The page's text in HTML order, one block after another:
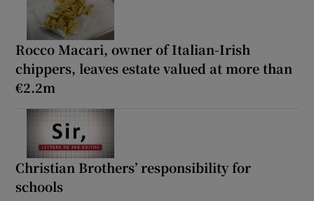
Rocco Macari, owner of Italian-Irish
chippers, leaves estate valued at more than
€2.2m
Christian Brothers’ responsibility for
schools